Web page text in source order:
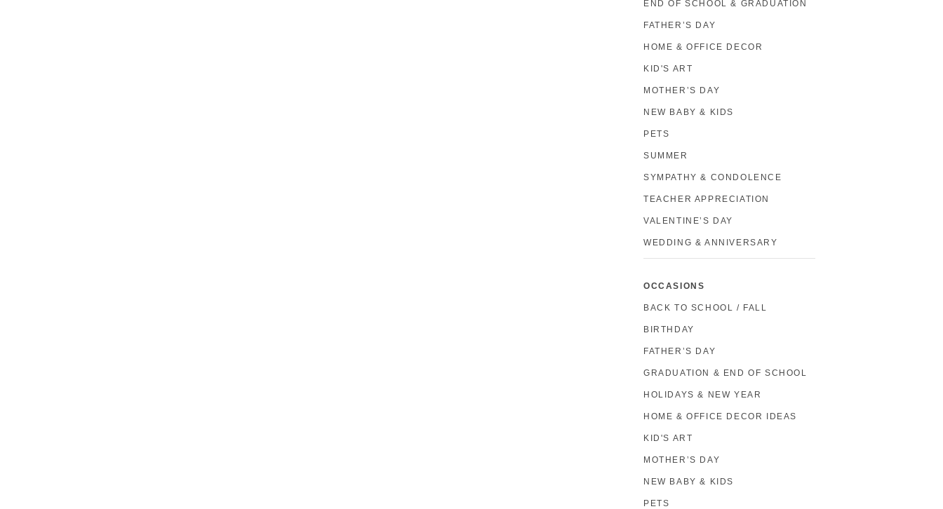
END OF SCHOOL & GRADUATION
FATHER’S DAY
HOME & OFFICE DECOR
KID'S ART
MOTHER’S DAY
NEW BABY & KIDS
PETS
SUMMER
SYMPATHY & CONDOLENCE
TEACHER APPRECIATION
VALENTINE’S DAY
WEDDING & ANNIVERSARY
OCCASIONS
BACK TO SCHOOL / FALL
BIRTHDAY
FATHER’S DAY
GRADUATION & END OF SCHOOL
HOLIDAYS & NEW YEAR
HOME & OFFICE DECOR IDEAS
KID'S ART
MOTHER’S DAY
NEW BABY & KIDS
PETS